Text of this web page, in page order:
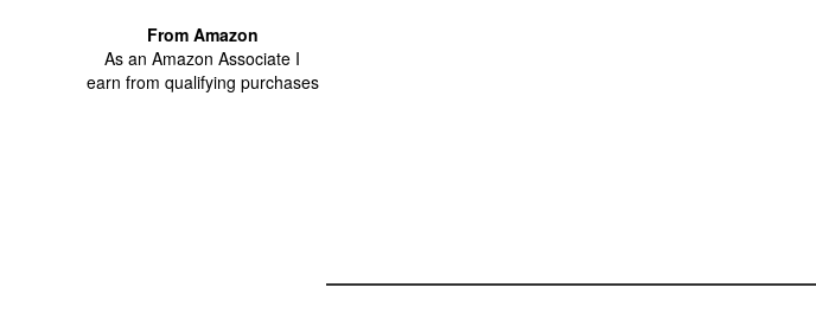
From Amazon
As an Amazon Associate I
earn from qualifying purchases